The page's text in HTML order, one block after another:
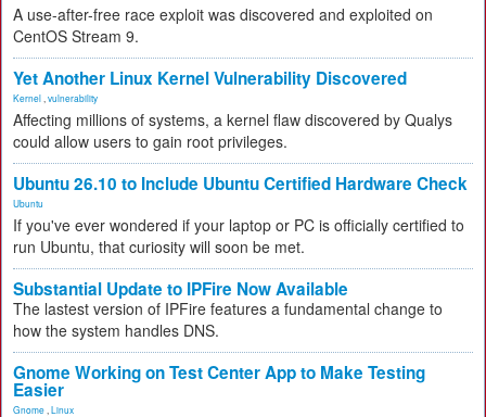
A use-after-free race exploit was discovered and exploited on
CentOS Stream 9.
Yet Another Linux Kernel Vulnerability Discovered
Kernel vulnerability
Affecting millions of systems, a kernel flaw discovered by Qualys
could allow users to gain root privileges.
Ubuntu 26.10 to Include Ubuntu Certified Hardware Check
Ubuntu
If you've ever wondered if your laptop or PC is officially certified to
run Ubuntu, that curiosity will soon be met.
Substantial Update to IPFire Now Available
The lastest version of IPFire features a fundamental change to
how the system handles DNS.
Gnome Working on Test Center App to Make Testing
Easier
Gnome Linux